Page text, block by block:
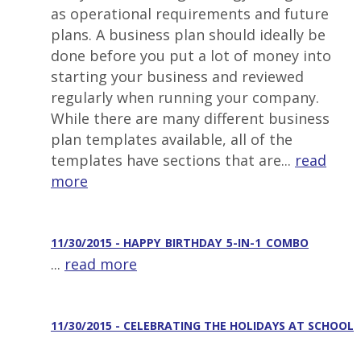
as operational requirements and future
plans. A business plan should ideally be
done before you put a lot of money into
starting your business and reviewed
regularly when running your company.
While there are many different business
plan templates available, all of the
templates have sections that are... read
more
11/30/2015 - HAPPY_BIRTHDAY_5-IN-1_COMBO
... read more
11/30/2015 - CELEBRATING THE HOLIDAYS AT SCHOOL